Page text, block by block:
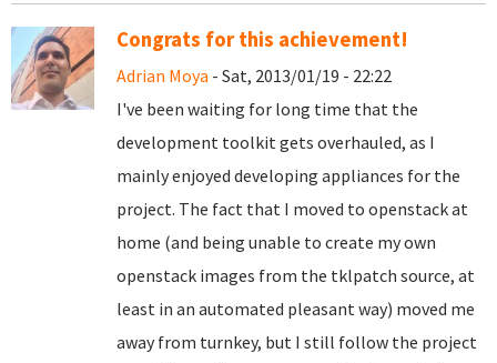
Congrats for this achievement!
Adrian Moya - Sat, 2013/01/19 - 22:22
I've been waiting for long time that the
development toolkit gets overhauled, as I
mainly enjoyed developing appliances for the
project. The fact that I moved to openstack at
home (and being unable to create my own
openstack images from the tklpatch source, at
least in an automated pleasant way) moved me
away from turnkey, but I still follow the project